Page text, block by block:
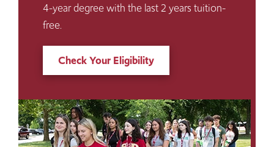
4-year degree with the last 2 years tuition-
free.
Check Your Eligibility